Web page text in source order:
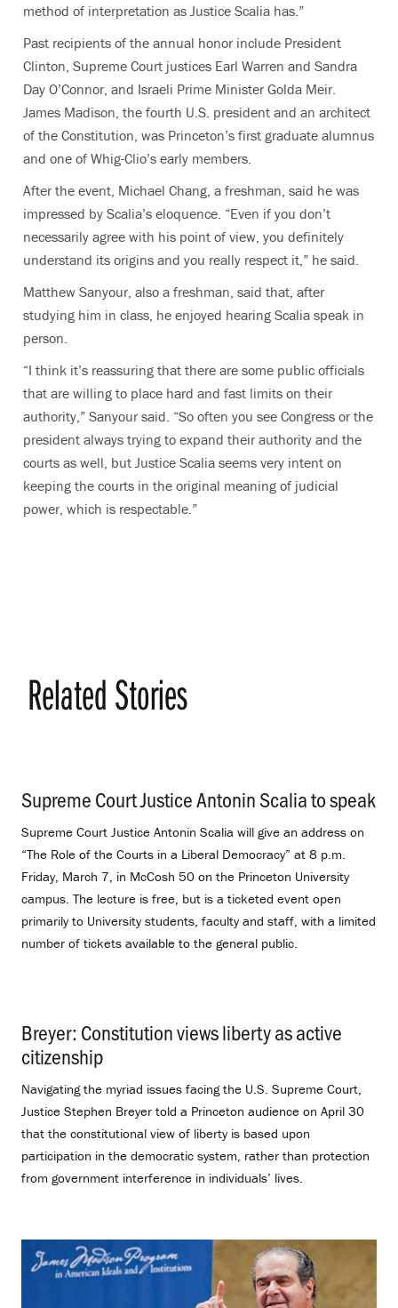
method of interpretation as Justice Scalia has.”
Past recipients of the annual honor include President
Clinton, Supreme Court justices Earl Warren and Sandra
Day O’Connor, and Israeli Prime Minister Golda Meir.
James Madison, the fourth U.S. president and an architect
of the Constitution, was Princeton’s first graduate alumnus
and one of Whig-Clio’s early members.
After the event, Michael Chang, a freshman, said he was
impressed by Scalia’s eloquence. “Even if you don’t
necessarily agree with his point of view, you definitely
understand its origins and you really respect it,” he said.
Matthew Sanyour, also a freshman, said that, after
studying him in class, he enjoyed hearing Scalia speak in
person.
“I think it’s reassuring that there are some public officials
that are willing to place hard and fast limits on their
authority,” Sanyour said. “So often you see Congress or the
president always trying to expand their authority and the
courts as well, but Justice Scalia seems very intent on
keeping the courts in the original meaning of judicial
power, which is respectable.”
Related Stories
Supreme Court Justice Antonin Scalia to speak
Supreme Court Justice Antonin Scalia will give an address on
“The Role of the Courts in a Liberal Democracy” at 8 p.m.
Friday, March 7, in McCosh 50 on the Princeton University
campus. The lecture is free, but is a ticketed event open
primarily to University students, faculty and staff, with a limited
number of tickets available to the general public.
Breyer: Constitution views liberty as active
citizenship
Navigating the myriad issues facing the U.S. Supreme Court,
Justice Stephen Breyer told a Princeton audience on April 30
that the constitutional view of liberty is based upon
participation in the democratic system, rather than protection
from government interference in individuals’ lives.